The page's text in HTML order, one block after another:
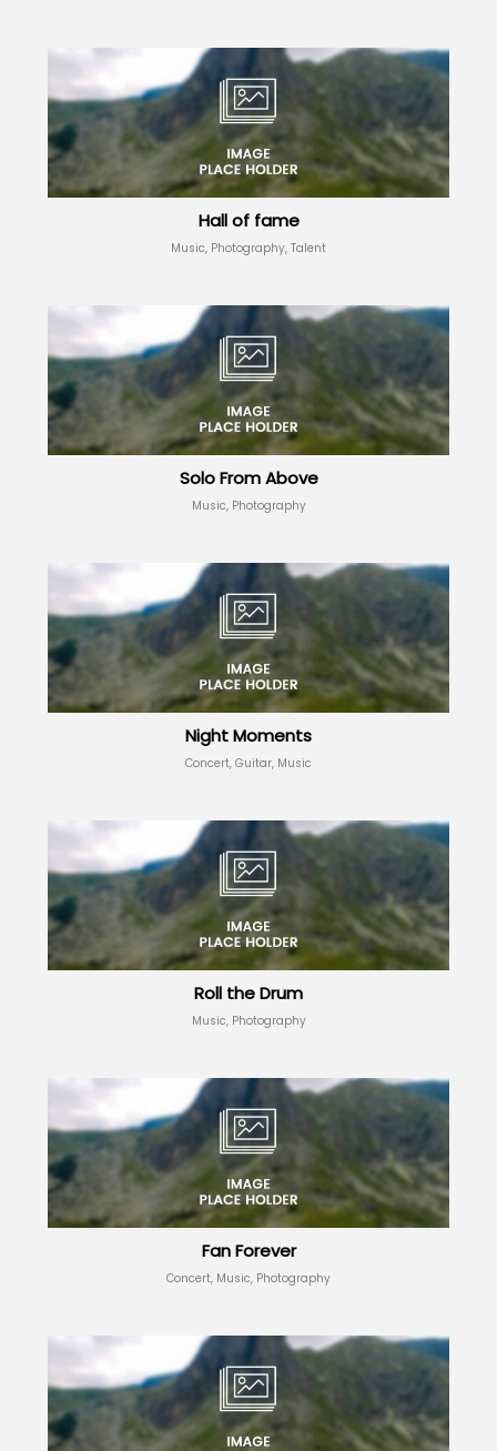
Hall of fame
Music, Photography, Talent
Solo From Above
Music, Photography
Night Moments
Concert, Guitar, Music
Roll the Drum
Music, Photography
Fan Forever
Concert, Music, Photography